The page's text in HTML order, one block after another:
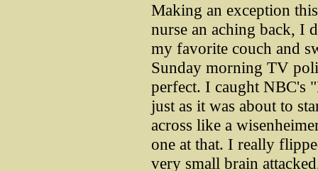
Making an exception
nurse an aching back, I
my favorite couch and
Sunday morning TV
perfect. I caught NBC's
just as it was about to
across like a
one at that. I really
very small brain